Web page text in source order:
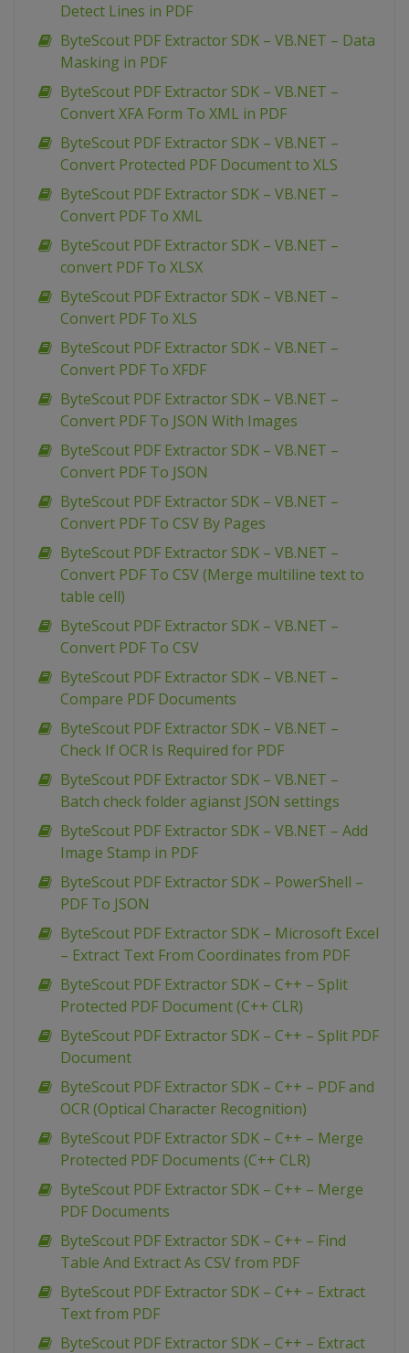
Detect Lines in PDF
ByteScout PDF Extractor SDK – VB.NET – Data
Masking in PDF
ByteScout PDF Extractor SDK – VB.NET –
Convert XFA Form To XML in PDF
ByteScout PDF Extractor SDK – VB.NET –
Convert Protected PDF Document to XLS
ByteScout PDF Extractor SDK – VB.NET –
Convert PDF To XML
ByteScout PDF Extractor SDK – VB.NET –
convert PDF To XLSX
ByteScout PDF Extractor SDK – VB.NET –
Convert PDF To XLS
ByteScout PDF Extractor SDK – VB.NET –
Convert PDF To XFDF
ByteScout PDF Extractor SDK – VB.NET –
Convert PDF To JSON With Images
ByteScout PDF Extractor SDK – VB.NET –
Convert PDF To JSON
ByteScout PDF Extractor SDK – VB.NET –
Convert PDF To CSV By Pages
ByteScout PDF Extractor SDK – VB.NET –
Convert PDF To CSV (Merge multiline text to
table cell)
ByteScout PDF Extractor SDK – VB.NET –
Convert PDF To CSV
ByteScout PDF Extractor SDK – VB.NET –
Compare PDF Documents
ByteScout PDF Extractor SDK – VB.NET –
Check If OCR Is Required for PDF
ByteScout PDF Extractor SDK – VB.NET –
Batch check folder agianst JSON settings
ByteScout PDF Extractor SDK – VB.NET – Add
Image Stamp in PDF
ByteScout PDF Extractor SDK – PowerShell –
PDF To JSON
ByteScout PDF Extractor SDK – Microsoft Excel
– Extract Text From Coordinates from PDF
ByteScout PDF Extractor SDK – C++ – Split
Protected PDF Document (C++ CLR)
ByteScout PDF Extractor SDK – C++ – Split PDF
Document
ByteScout PDF Extractor SDK – C++ – PDF and
OCR (Optical Character Recognition)
ByteScout PDF Extractor SDK – C++ – Merge
Protected PDF Documents (C++ CLR)
ByteScout PDF Extractor SDK – C++ – Merge
PDF Documents
ByteScout PDF Extractor SDK – C++ – Find
Table And Extract As CSV from PDF
ByteScout PDF Extractor SDK – C++ – Extract
Text from PDF
ByteScout PDF Extractor SDK – C++ – Extract